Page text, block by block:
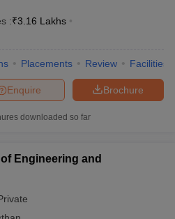
:₹3.16 Lakhs
Placements Review Facilities
Brochure
Enquire
downloaded so far
Engineering and